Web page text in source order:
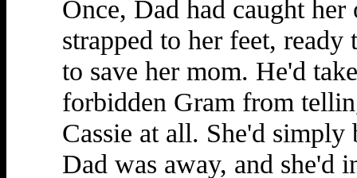
Once, Dad had caught
strapped to her feet,
to save her mom. He'd
forbidden Gram from
Cassie at all. She'd
Dad was away, and she'd